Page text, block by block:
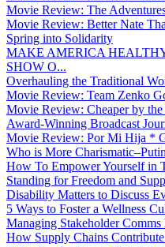
Movie Review: The
Movie Review: Better Nate
Spring into Solidarity
MAKE AMERICA
SHOW O...
Overhauling the Traditional
Movie Review: Team Zenko
Movie Review: Cheaper by
Award-Winning Broadcast
Movie Review: Por Mi Hija *
Who is More
How To Empower Yourself in
Standing for Freedom and
Disability Matters to Discuss
5 Ways to Foster a Wellness
Managing Stakeholder
How Supply Chains